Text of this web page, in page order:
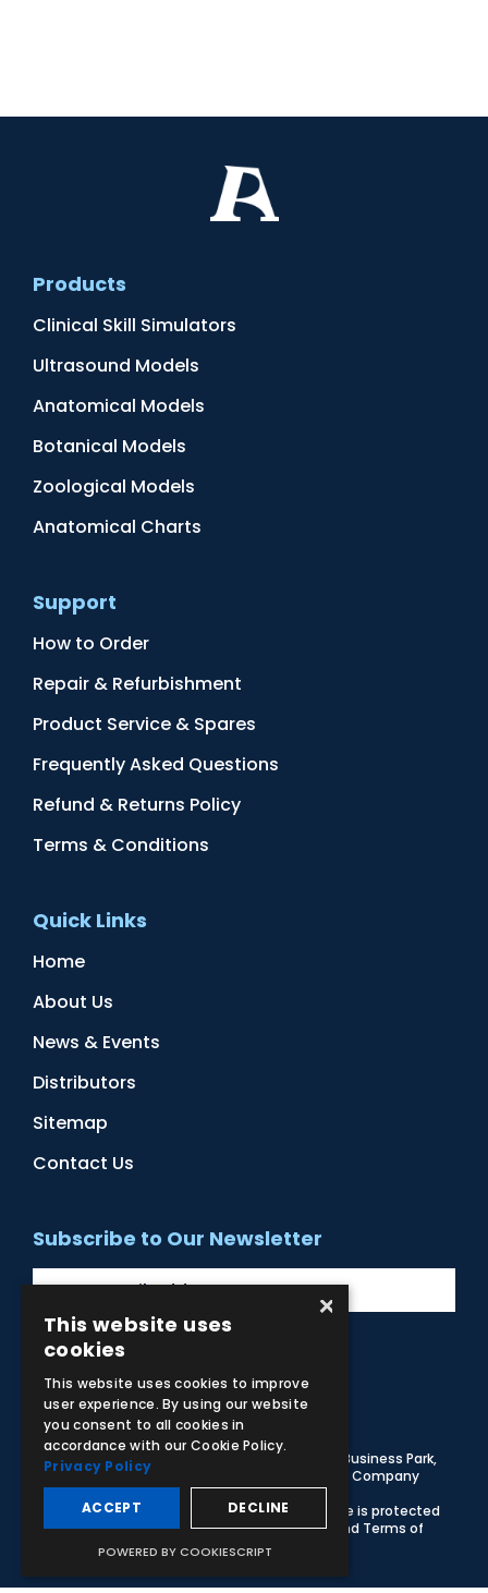
Products
Clinical Skill Simulators
Ultrasound Models
Anatomical Models
Botanical Models
Zoological Models
Anatomical Charts
Support
How to Order
Repair & Refurbishment
Product Service & Spares
Frequently Asked Questions
Refund & Returns Policy
Terms & Conditions
Quick Links
Home
About Us
News & Events
Distributors
Sitemap
Contact Us
Subscribe to Our Newsletter
Facebook
Instagram
LinkedIn
YouTube
© 2026 Adam,Rouilly Ltd,
Castle Road, Eurolink Business Park,
Sittingbourne, Kent, ME10 3AG, United Kingdom
. Company
Registration Number 1035492
Carbon Reduction Plan
Privacy Policy| This site is protected
by reCAPTCHA and the GooglePrivacy Policy and Terms of
apply
×
This website uses
cookies
This website uses cookies to improve
user experience. By using our website
you consent to all cookies in
accordance with our Cookie Policy.
Privacy Policy
ACCEPT DECLINE
POWERED BY COOKIESCRIPT